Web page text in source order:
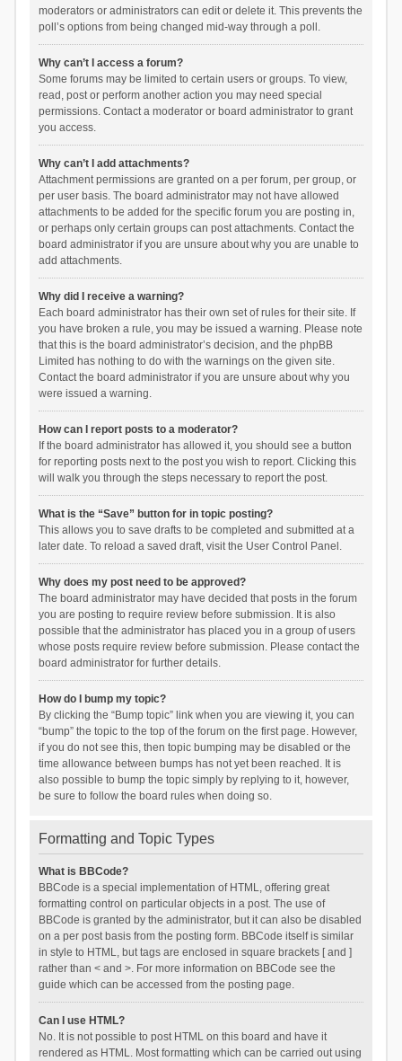
moderators or administrators can edit or delete it. This prevents the
poll’s options from being changed mid-way through a poll.
Why can’t I access a forum?
Some forums may be limited to certain users or groups. To view,
read, post or perform another action you may need special
permissions. Contact a moderator or board administrator to grant
you access.
Why can’t I add attachments?
Attachment permissions are granted on a per forum, per group, or
per user basis. The board administrator may not have allowed
attachments to be added for the specific forum you are posting in,
or perhaps only certain groups can post attachments. Contact the
board administrator if you are unsure about why you are unable to
add attachments.
Why did I receive a warning?
Each board administrator has their own set of rules for their site. If
you have broken a rule, you may be issued a warning. Please note
that this is the board administrator’s decision, and the phpBB
Limited has nothing to do with the warnings on the given site.
Contact the board administrator if you are unsure about why you
were issued a warning.
How can I report posts to a moderator?
If the board administrator has allowed it, you should see a button
for reporting posts next to the post you wish to report. Clicking this
will walk you through the steps necessary to report the post.
What is the “Save” button for in topic posting?
This allows you to save drafts to be completed and submitted at a
later date. To reload a saved draft, visit the User Control Panel.
Why does my post need to be approved?
The board administrator may have decided that posts in the forum
you are posting to require review before submission. It is also
possible that the administrator has placed you in a group of users
whose posts require review before submission. Please contact the
board administrator for further details.
How do I bump my topic?
By clicking the “Bump topic” link when you are viewing it, you can
“bump” the topic to the top of the forum on the first page. However,
if you do not see this, then topic bumping may be disabled or the
time allowance between bumps has not yet been reached. It is
also possible to bump the topic simply by replying to it, however,
be sure to follow the board rules when doing so.
Formatting and Topic Types
What is BBCode?
BBCode is a special implementation of HTML, offering great
formatting control on particular objects in a post. The use of
BBCode is granted by the administrator, but it can also be disabled
on a per post basis from the posting form. BBCode itself is similar
in style to HTML, but tags are enclosed in square brackets [ and ]
rather than < and >. For more information on BBCode see the
guide which can be accessed from the posting page.
Can I use HTML?
No. It is not possible to post HTML on this board and have it
rendered as HTML. Most formatting which can be carried out using